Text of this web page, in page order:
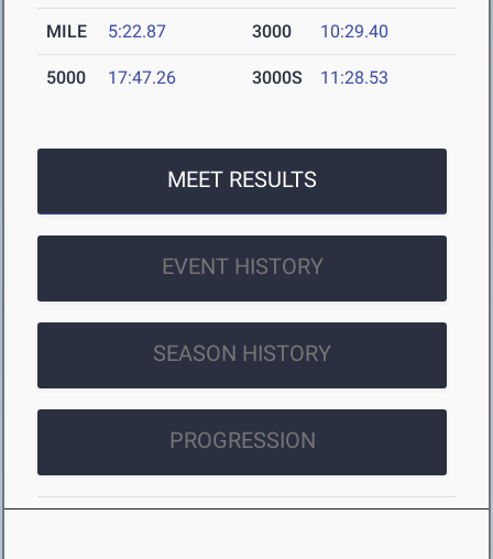
MILE 5:22.87 3000 10:29.40
5000 17:47.26 3000S 11:28.53
MEET RESULTS
EVENT HISTORY
SEASON HISTORY
PROGRESSION